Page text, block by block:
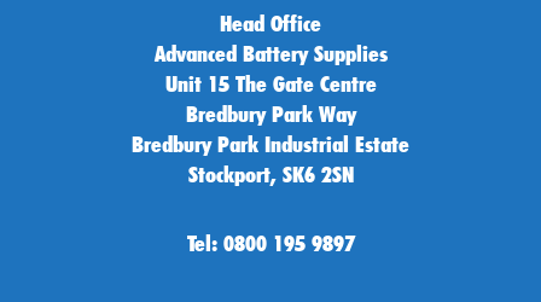
Head Office
Advanced Battery Supplies
Unit 15 The Gate Centre
Bredbury Park Way
Bredbury Park Industrial Estate
Stockport, SK6 2SN
Tel: 0800 195 9897